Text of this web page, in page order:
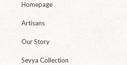
Homepage
Artisans
Our Story
Sevya Collection